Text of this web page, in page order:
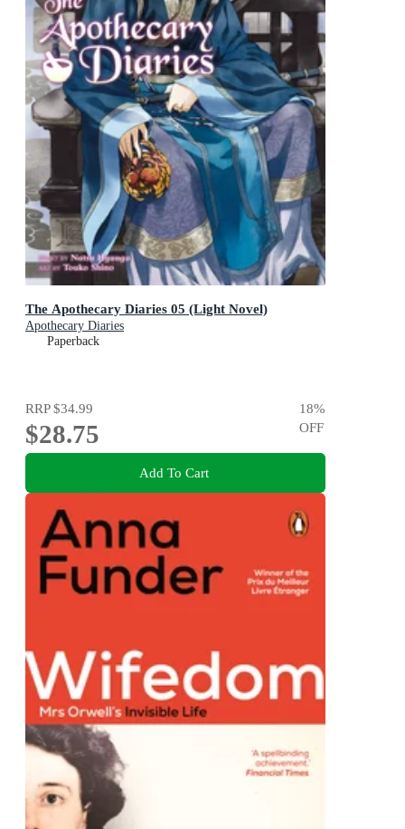
The Apothecary Diaries 05 (Light Novel)
Apothecary Diaries
Paperback
RRP$34.99
$28.75
18%
OFF
Add To Cart